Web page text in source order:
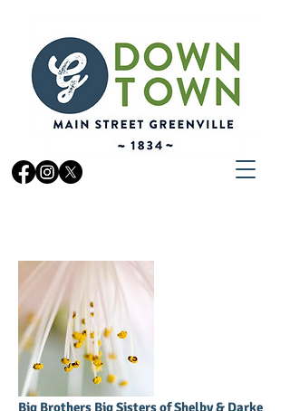
Big Brothers Big Sisters of Shelby & Darke